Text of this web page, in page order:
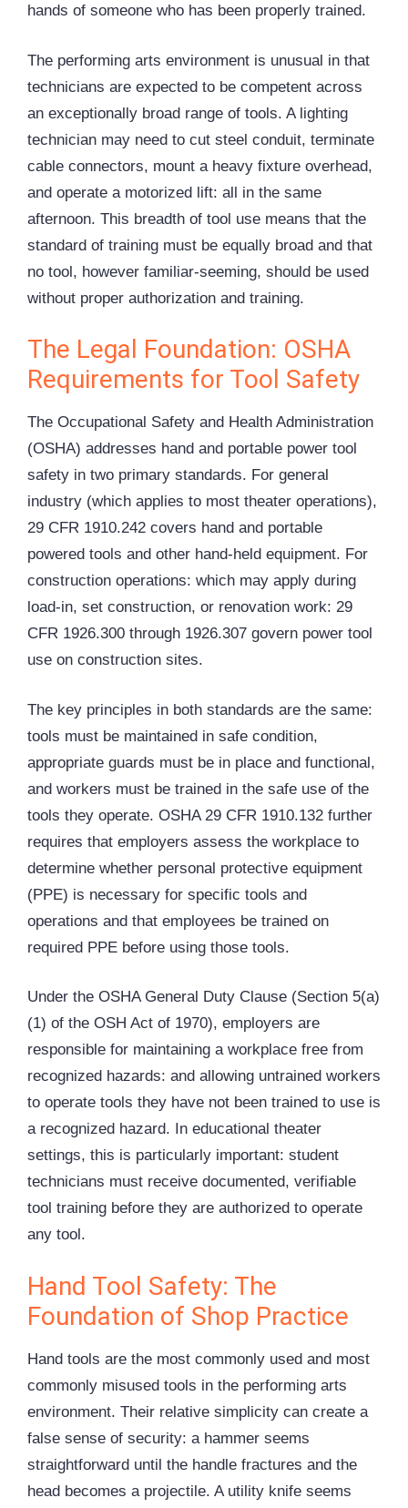
hands of someone who has been properly trained.
The performing arts environment is unusual in that
technicians are expected to be competent across
an exceptionally broad range of tools. A lighting
technician may need to cut steel conduit, terminate
cable connectors, mount a heavy fixture overhead,
and operate a motorized lift: all in the same
afternoon. This breadth of tool use means that the
standard of training must be equally broad and that
no tool, however familiar-seeming, should be used
without proper authorization and training.
The Legal Foundation: OSHA
Requirements for Tool Safety
The Occupational Safety and Health Administration
(OSHA) addresses hand and portable power tool
safety in two primary standards. For general
industry (which applies to most theater operations),
29 CFR 1910.242 covers hand and portable
powered tools and other hand-held equipment. For
construction operations: which may apply during
load-in, set construction, or renovation work: 29
CFR 1926.300 through 1926.307 govern power tool
use on construction sites.
The key principles in both standards are the same:
tools must be maintained in safe condition,
appropriate guards must be in place and functional,
and workers must be trained in the safe use of the
tools they operate. OSHA 29 CFR 1910.132 further
requires that employers assess the workplace to
determine whether personal protective equipment
(PPE) is necessary for specific tools and
operations and that employees be trained on
required PPE before using those tools.
Under the OSHA General Duty Clause (Section 5(a)
(1) of the OSH Act of 1970), employers are
responsible for maintaining a workplace free from
recognized hazards: and allowing untrained workers
to operate tools they have not been trained to use is
a recognized hazard. In educational theater
settings, this is particularly important: student
technicians must receive documented, verifiable
tool training before they are authorized to operate
any tool.
Hand Tool Safety: The
Foundation of Shop Practice
Hand tools are the most commonly used and most
commonly misused tools in the performing arts
environment. Their relative simplicity can create a
false sense of security: a hammer seems
straightforward until the handle fractures and the
head becomes a projectile. A utility knife seems